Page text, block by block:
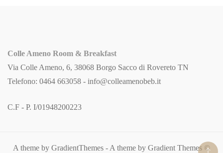
Colle Ameno Room & Breakfast
Via Colle Ameno, 6, 38068 Borgo Sacco di Rovereto TN
Telefono: 0464 663058 - info@colleamenobeb.it
C.F - P. I/01948200223
A theme by GradientThemes - A theme by Gradient Themes ©